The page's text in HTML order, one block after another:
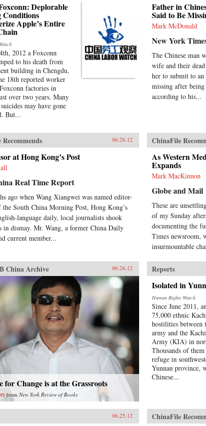
Deplorable
Apple’s Entire
2012 a Foxconn
to his death from
building in Chengdu,
18th reported worker
factories in
over two years. Many
may have gone
But...
Father in
Said to Be
Mark McDonald
New York
The Chinese man
wife and their
her to submit to
missing after
according to his...
06.26.12
at Hong Kong’s Post
Real Time Report
ago when Wang Xiangwei was named editor-
South China Morning Post, Hong Kong’s
language daily, local journalists shook
in dismay. Mr. Wang, a former China Daily
current member...
ChinaFile
As Western
Expands
Mark MacKinnon
Globe and Mail
These are
of my Sunday
documenting the
Times newsroom,
insurmountable
China Archive 06.26.12
for Change is at the Grassroots
from New York Review of Books
Reports
Isolated in
Human Rights Watch
Since June 2011,
75,000 ethnic
hostilities between
army and the
Army (KIA) in
Thousands of
refuge in
Yunnan province,
Chinese...
06.25.12 ChinaFile